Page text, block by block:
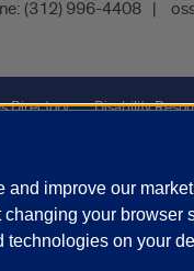
(312) 996-4408
Directory Disability
PolicyandTerms of
improve our
your browser
technologies on your